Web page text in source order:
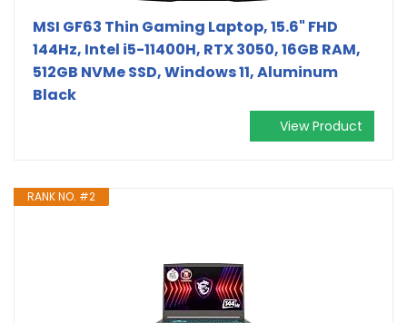
MSI GF63 Thin Gaming Laptop, 15.6" FHD
144Hz, Intel i5-11400H, RTX 3050, 16GB RAM,
512GB NVMe SSD, Windows 11, Aluminum
Black
View Product
RANK NO. #2